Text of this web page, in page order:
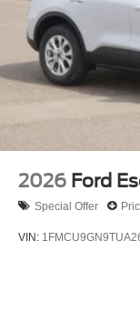
remarkable SUV
We're confident
uncompromising
Price includes:
Exp. 08/31/2026
09/30/2026 $200
2026 Ford
Special Offer
VIN: